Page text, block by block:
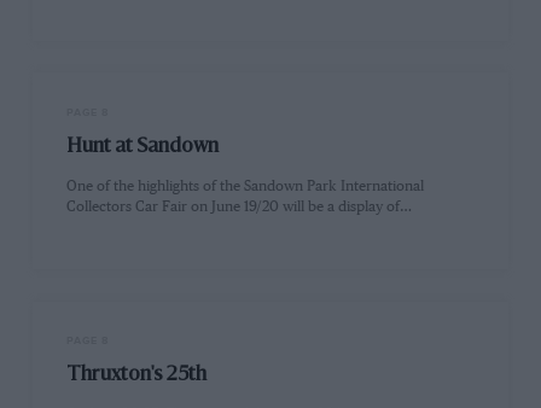
Hunt at Sandown
One of the highlights of the Sandown Park International
Collectors Car Fair on June 19/20 will be a display of…
Thruxton's 25th